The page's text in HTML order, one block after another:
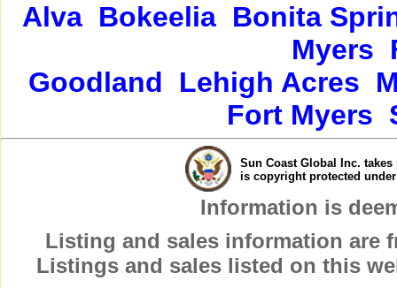
Alva Bokeelia Bonita
Myers
Goodland
Lehigh Acres
Fort Myers
Sun Coast Global Inc.
is copyright protected
Information is
Listing and sales information are
Listings and sales listed on this